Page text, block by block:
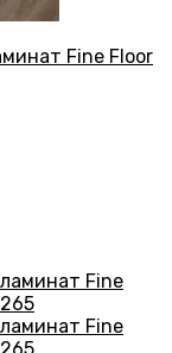
Fine Floor